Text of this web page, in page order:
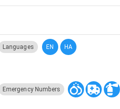
Languages EN HA
Emergency Numbers